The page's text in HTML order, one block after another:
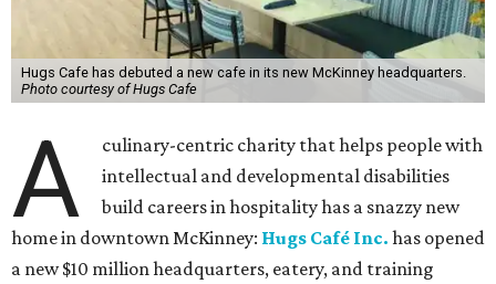
Hugs Cafe has debuted a new cafe in its new McKinney headquarters.
Photo courtesy of Hugs Cafe
A
culinary-centric charity that helps people with
intellectual and developmental disabilities
build careers in hospitality has a snazzy new
home in downtown McKinney: Hugs Café Inc. has opened
a new $10 million headquarters, eatery, and training